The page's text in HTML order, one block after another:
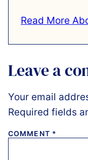
Read More
Leave a
Your email
Required fields
COMMENT *